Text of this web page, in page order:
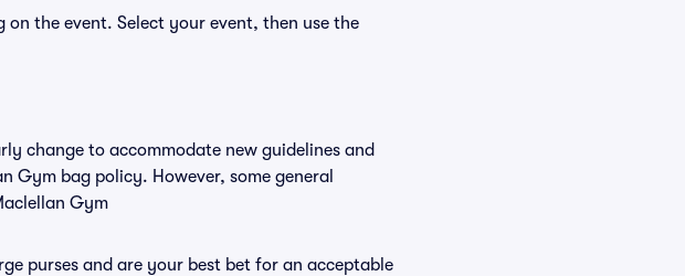
on the event. Select your event, then use the
change to accommodate new guidelines and
Gym bag policy. However, some general
Gym
purses and are your best bet for an acceptable